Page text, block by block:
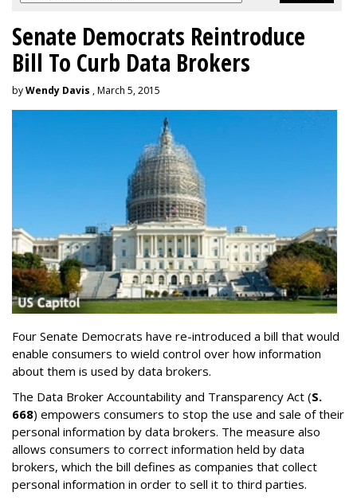
Senate Democrats Reintroduce
Bill To Curb Data Brokers
byWendy Davis , March 5, 2015
Four Senate Democrats have re-introduced a bill that would
enable consumers to wield control over how information
about them is used by data brokers.
The Data Broker Accountability and Transparency Act (S.
668) empowers consumers to stop the use and sale of their
personal information by data brokers. The measure also
allows consumers to correct information held by data
brokers, which the bill defines as companies that collect
personal information in order to sell it to third parties.